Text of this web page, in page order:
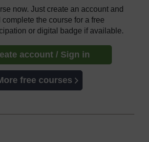
now. Just create an account and
the course for a free
or digital badge if available.
account / Sign in
free courses